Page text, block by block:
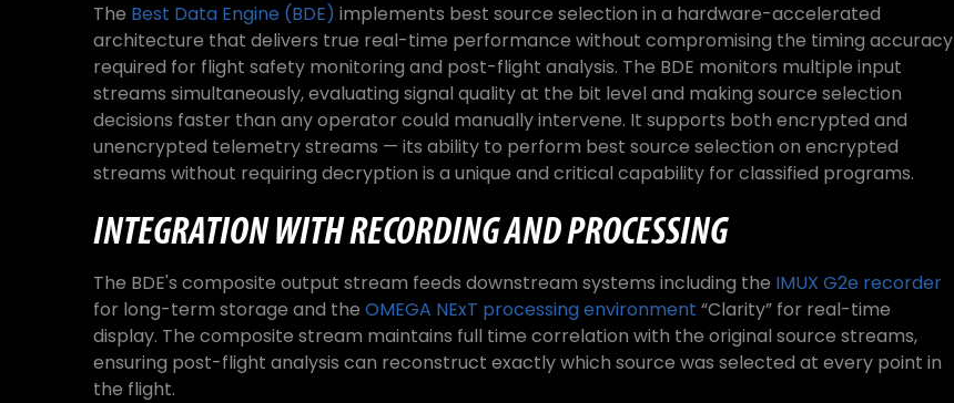
The Best Data Engine (BDE) implements best source selection in a hardware-accelerated
architecture that delivers true real-time performance without compromising the timing accuracy
required for flight safety monitoring and post-flight analysis. The BDE monitors multiple input
streams simultaneously, evaluating signal quality at the bit level and making source selection
decisions faster than any operator could manually intervene. It supports both encrypted and
unencrypted telemetry streams — its ability to perform best source selection on encrypted
streams without requiring decryption is a unique and critical capability for classified programs.
INTEGRATION WITH RECORDING AND PROCESSING
The BDE's composite output stream feeds downstream systems including the IMUX G2e recorder
for long-term storage and the OMEGA NExT processing environment “Clarity” for real-time
display. The composite stream maintains full time correlation with the original source streams,
ensuring post-flight analysis can reconstruct exactly which source was selected at every point in
the flight.